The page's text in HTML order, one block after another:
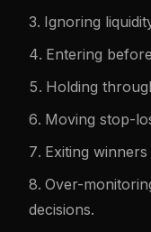
Ignoring
Entering
Holding
Moving stop-
Exiting
Over-
decisions.